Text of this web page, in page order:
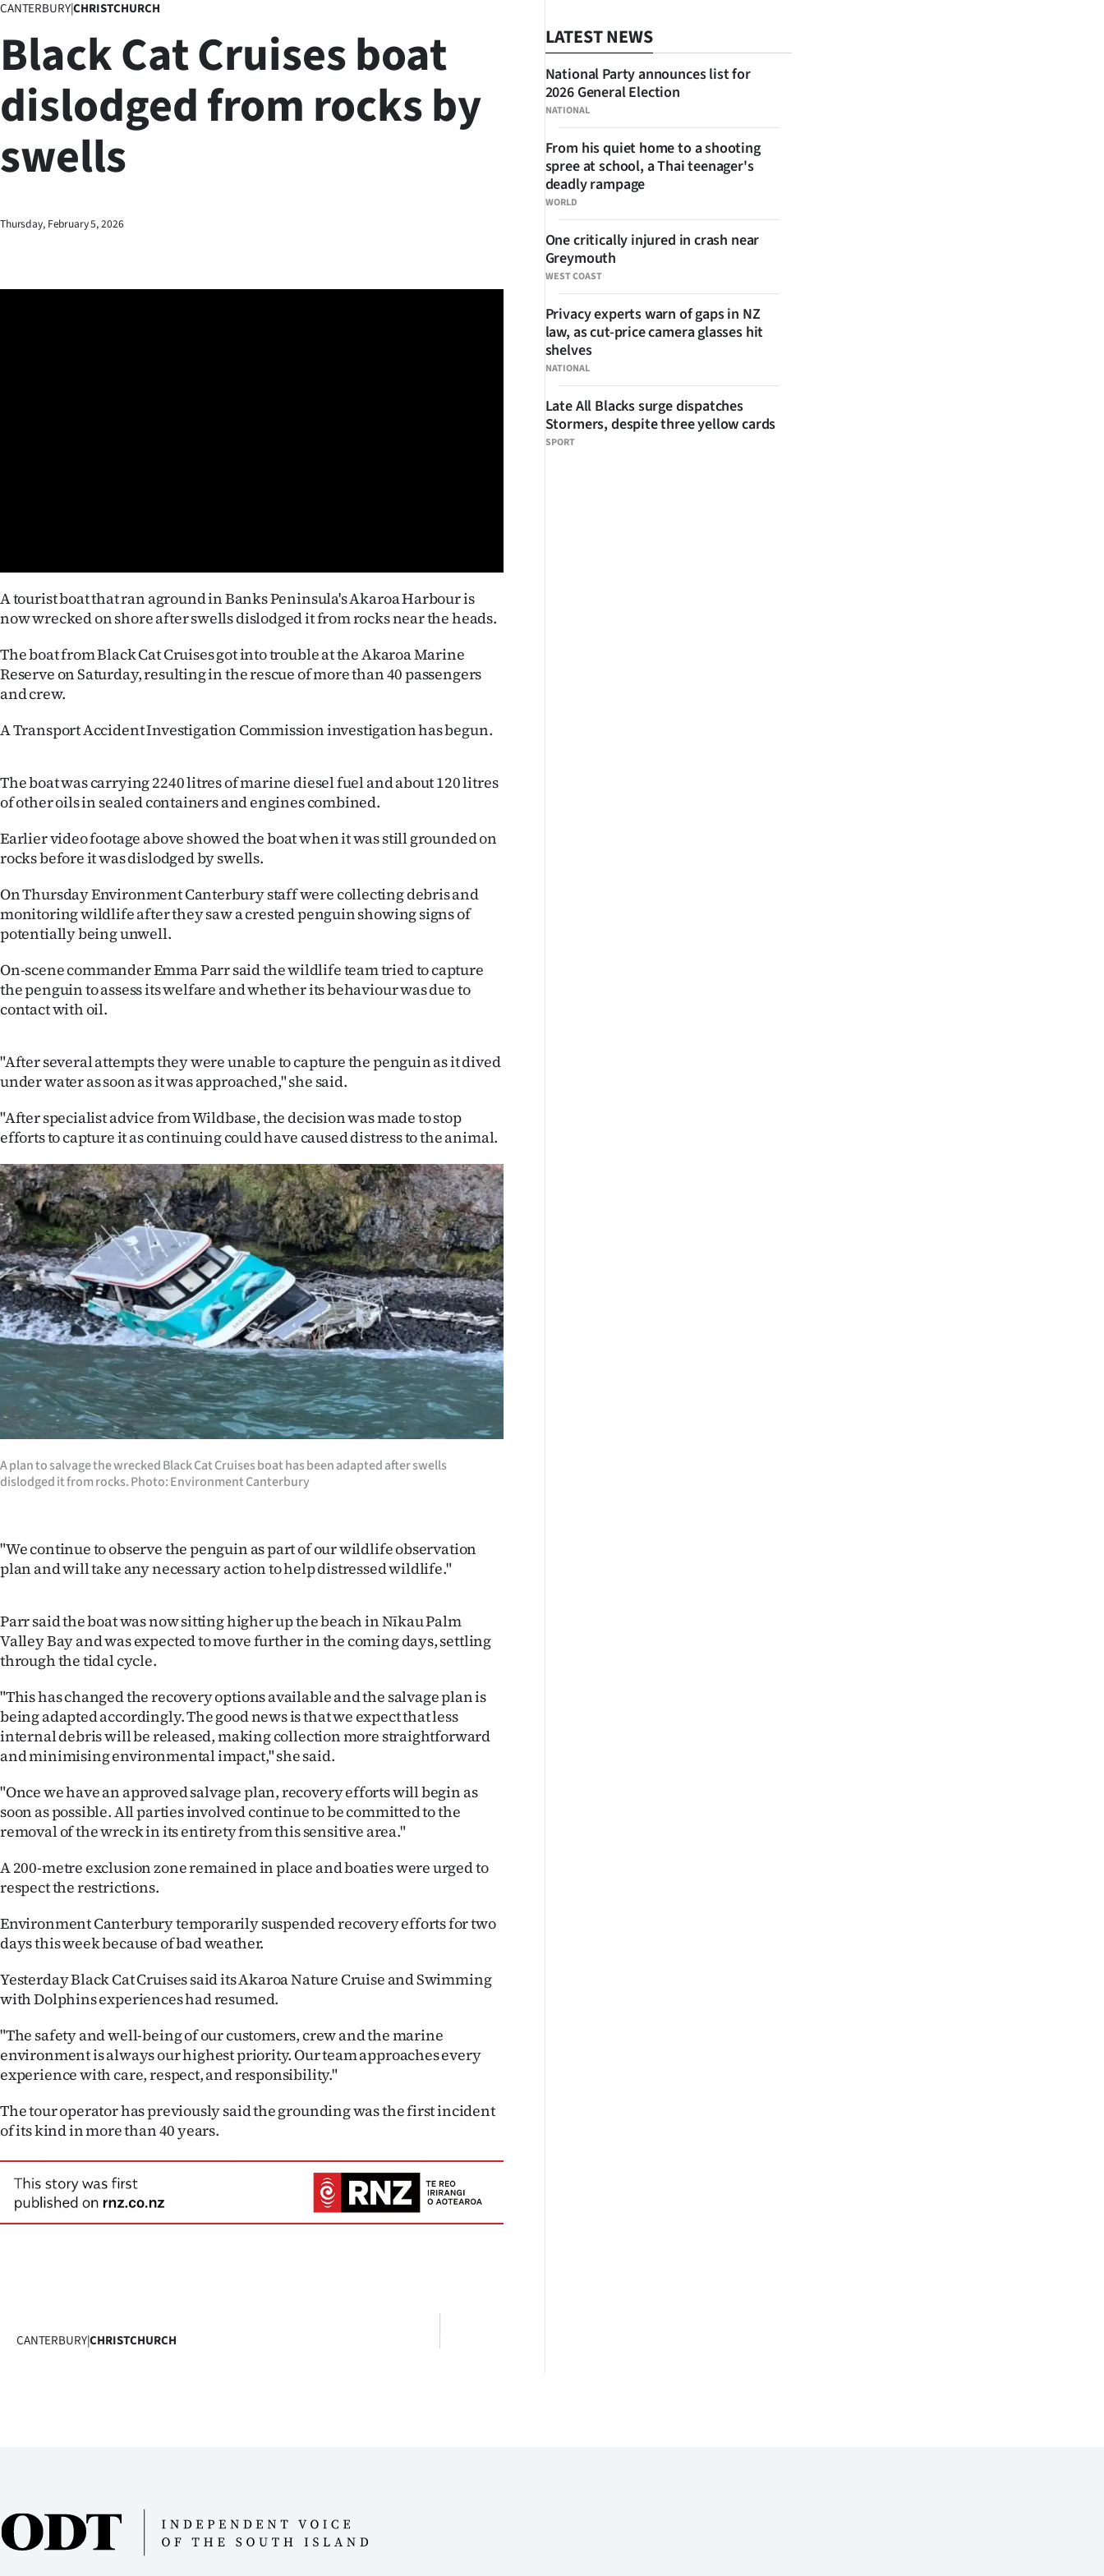
Business
Lifestyle
Sport
Southland
West
World
NEWS
PHOTOS
|
ACCOUNT
SUBSCRIBE
My
Account
E-
Contact
us
Advertising
Allied
Media
CANTERBURY|CHRISTCHURCH
Black Cat Cruises boat
dislodged from rocks by
swells
Thursday, February 5, 2026
A tourist boat that ran aground in Banks Peninsula's Akaroa Harbour is
now wrecked on shore after swells dislodged it from rocks near the heads.
The boat from Black Cat Cruises got into trouble at the Akaroa Marine
Reserve on Saturday, resulting in the rescue of more than 40 passengers
and crew.
A Transport Accident Investigation Commission investigation has begun.
The boat was carrying 2240 litres of marine diesel fuel and about 120 litres
of other oils in sealed containers and engines combined.
Earlier video footage above showed the boat when it was still grounded on
rocks before it was dislodged by swells.
On Thursday Environment Canterbury staff were collecting debris and
monitoring wildlife after they saw a crested penguin showing signs of
potentially being unwell.
On-scene commander Emma Parr said the wildlife team tried to capture
the penguin to assess its welfare and whether its behaviour was due to
contact with oil.
"After several attempts they were unable to capture the penguin as it dived
under water as soon as it was approached," she said.
"After specialist advice from Wildbase, the decision was made to stop
efforts to capture it as continuing could have caused distress to the animal.
A plan to salvage the wrecked Black Cat Cruises boat has been adapted after swells
dislodged it from rocks. Photo: Environment Canterbury
"We continue to observe the penguin as part of our wildlife observation
plan and will take any necessary action to help distressed wildlife."
Parr said the boat was now sitting higher up the beach in Nīkau Palm
Valley Bay and was expected to move further in the coming days, settling
through the tidal cycle.
"This has changed the recovery options available and the salvage plan is
being adapted accordingly. The good news is that we expect that less
internal debris will be released, making collection more straightforward
and minimising environmental impact," she said.
"Once we have an approved salvage plan, recovery efforts will begin as
soon as possible. All parties involved continue to be committed to the
removal of the wreck in its entirety from this sensitive area."
A 200-metre exclusion zone remained in place and boaties were urged to
respect the restrictions.
Environment Canterbury temporarily suspended recovery efforts for two
days this week because of bad weather.
Yesterday Black Cat Cruises said its Akaroa Nature Cruise and Swimming
with Dolphins experiences had resumed.
"The safety and well-being of our customers, crew and the marine
environment is always our highest priority. Our team approaches every
experience with care, respect, and responsibility."
The tour operator has previously said the grounding was the first incident
of its kind in more than 40 years.
CANTERBURY|CHRISTCHURCH
LATEST NEWS
NATIONAL
National Party announces list for
2026 General Election
WORLD
From his quiet home to a shooting
spree at school, a Thai teenager's
deadly rampage
WEST COAST
One critically injured in crash near
Greymouth
NATIONAL
Privacy experts warn of gaps in NZ
law, as cut-price camera glasses hit
shelves
SPORT
Late All Blacks surge dispatches
Stormers, despite three yellow cards